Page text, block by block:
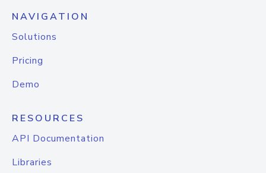
NAVIGATION
Solutions
Pricing
Demo
RESOURCES
API Documentation
Libraries